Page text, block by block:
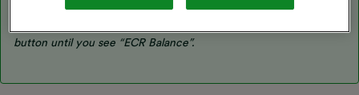
will need to enter it, otherwise press and hold the up button
button until you see “ECR Balance”.